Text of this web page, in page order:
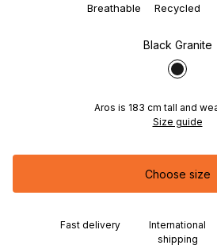
Breathable Recycled
Black Granite
Aros is 183 cm tall and
Size guide
Choose size
Fast delivery
International
shipping